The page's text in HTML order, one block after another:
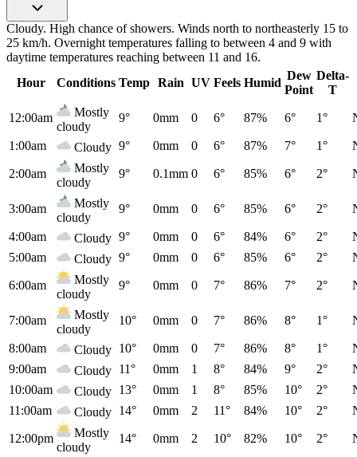
Cloudy. High chance of showers. Winds north to northeasterly 15 to
25 km/h. Overnight temperatures falling to between 4 and 9 with
daytime temperatures reaching between 11 and 16.
Hour
Conditions Temp Rain UV Feels Humid
Dew
Point
Delta-
T
12:00am
Mostly
cloudy
9° 0mm 0 6° 87% 6° 1°
1:00am Cloudy 9° 0mm 0 6° 87% 7° 1°
2:00am
Mostly
cloudy
9° 0.1mm 0 6° 85% 6° 2°
3:00am
Mostly
cloudy
9° 0mm 0 6° 85% 6° 2°
4:00am Cloudy 9° 0mm 0 6° 84% 6° 2°
5:00am
Cloudy 9° 0mm 0 6° 85% 6° 2°
6:00am
Mostly
cloudy
9° 0mm 0 7° 86% 7° 2°
7:00am
Mostly
cloudy
10° 0mm 0 7° 86% 8° 1°
8:00am Cloudy 10° 0mm 0 7° 86% 8° 1°
9:00am
Cloudy 11° 0mm 1 8° 84% 9° 2°
10:00am
Cloudy 13° 0mm 1 8° 85% 10° 2°
11:00am
Cloudy 14° 0mm 2 11° 84% 10° 2°
12:00pm
Mostly
cloudy
14° 0mm 2 10° 82% 10° 2°